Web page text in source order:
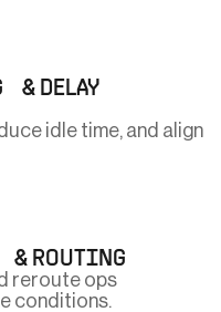
& DELAY
idle time, and align
& ROUTING
reroute ops
conditions.